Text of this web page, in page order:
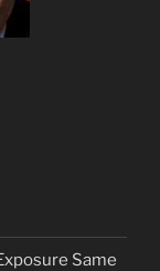
Same